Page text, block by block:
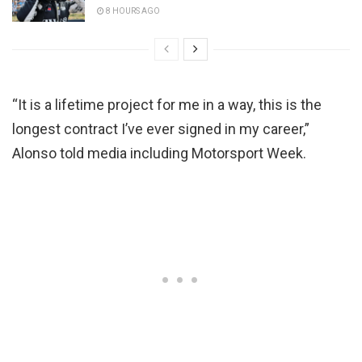
8 HOURS AGO
“It is a lifetime project for me in a way, this is the
longest contract I’ve ever signed in my career,”
Alonso told media including Motorsport Week.